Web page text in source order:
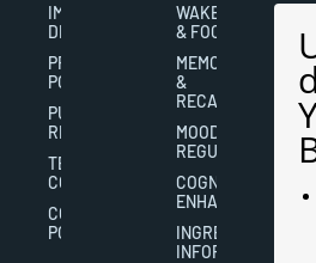
IMPORTANT
DISCLAIMERS
PRIVACY
POLICY
PUBLISHING
RIGHTS
TERMS AND
CONDITIONS
COOKIES
POLICY
WAKEFULNESS
& FOCUS
MEMORY
&
RECALL
MOOD
REGULATION
COGNITIVE
ENHANCEMENT
INGREDIENT
INFORMATION